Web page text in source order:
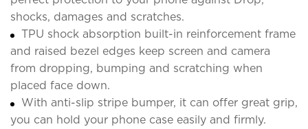
shocks, damages and scratches.
TPU shock absorption built-in reinforcement frame
and raised bezel edges keep screen and camera
from dropping, bumping and scratching when
placed face down.
With anti-slip stripe bumper, it can offer great grip,
you can hold your phone case easily and firmly.